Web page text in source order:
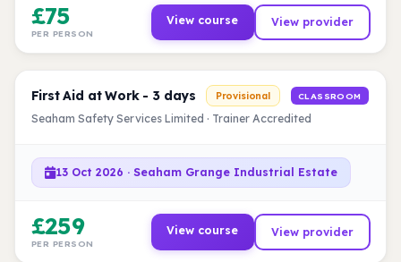
£75
PER PERSON
View course View provider
First Aid at Work - 3 days Provisional CLASSROOM
Seaham Safety Services Limited · Trainer Accredited
13 Oct 2026 · Seaham Grange Industrial Estate
£259
PER PERSON
View course View provider